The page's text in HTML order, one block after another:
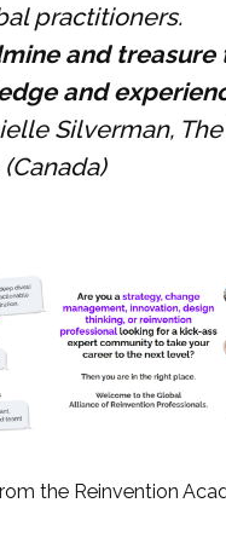
practitioners.
and treasure
and
Silverman,
the Reinvention